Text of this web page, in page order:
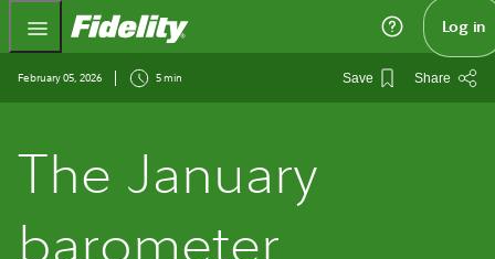
Fidelity.com Home Log in
February 05, 2026 5 min Save Share
The January
barometer